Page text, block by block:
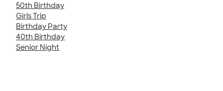
50th Birthday
Girls Trip
Birthday Party
40th Birthday
Senior Night